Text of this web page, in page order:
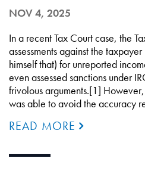
NOV 4, 2025
In a recent Tax Court case, the
assessments against the
himself that) for unreported
even assessed sanctions under
frivolous arguments.[1]
was able to avoid the accuracy
READ MORE